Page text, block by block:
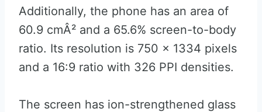
Additionally, the phone has an area of
60.9 cmÂ² and a 65.6% screen-to-body
ratio. Its resolution is 750 x 1334 pixels
and a 16:9 ratio with 326 PPI densities.
The screen has ion-strengthened glass